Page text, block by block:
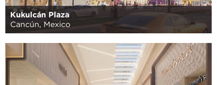
Kukulcán Plaza
Cancún, Mexico